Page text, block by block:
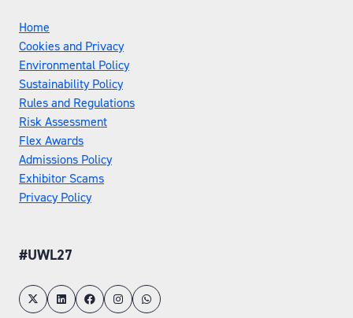
Home
Cookies and Privacy
Environmental Policy
Sustainability Policy
Rules and Regulations
Risk Assessment
Flex Awards
Admissions Policy
Exhibitor Scams
Privacy Policy
#UWL27